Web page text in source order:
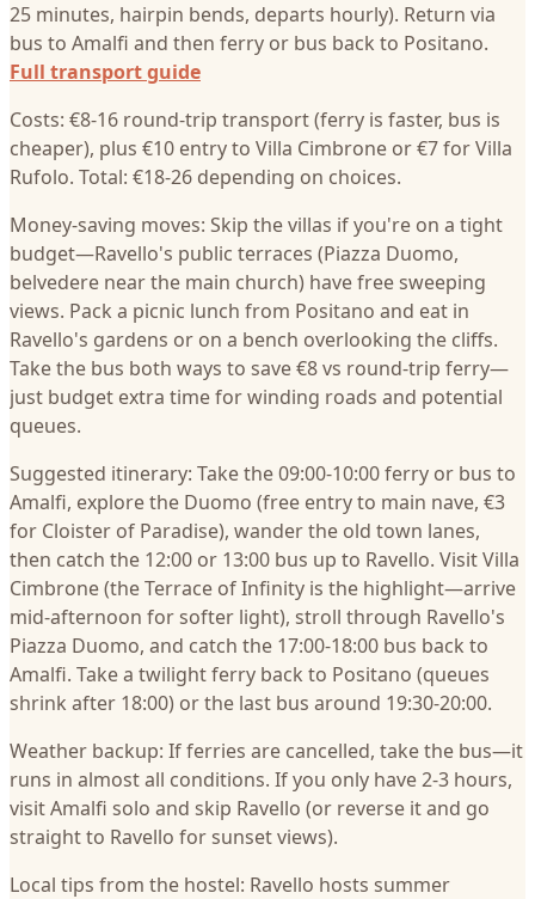
25 minutes, hairpin bends, departs hourly). Return via
bus to Amalfi and then ferry or bus back to Positano.
Full transport guide
Costs: €8-16 round-trip transport (ferry is faster, bus is
cheaper), plus €10 entry to Villa Cimbrone or €7 for Villa
Rufolo. Total: €18-26 depending on choices.
Money-saving moves: Skip the villas if you're on a tight
budget—Ravello's public terraces (Piazza Duomo,
belvedere near the main church) have free sweeping
views. Pack a picnic lunch from Positano and eat in
Ravello's gardens or on a bench overlooking the cliffs.
Take the bus both ways to save €8 vs round-trip ferry—
just budget extra time for winding roads and potential
queues.
Suggested itinerary: Take the 09:00-10:00 ferry or bus to
Amalfi, explore the Duomo (free entry to main nave, €3
for Cloister of Paradise), wander the old town lanes,
then catch the 12:00 or 13:00 bus up to Ravello. Visit Villa
Cimbrone (the Terrace of Infinity is the highlight—arrive
mid-afternoon for softer light), stroll through Ravello's
Piazza Duomo, and catch the 17:00-18:00 bus back to
Amalfi. Take a twilight ferry back to Positano (queues
shrink after 18:00) or the last bus around 19:30-20:00.
Weather backup: If ferries are cancelled, take the bus—it
runs in almost all conditions. If you only have 2-3 hours,
visit Amalfi solo and skip Ravello (or reverse it and go
straight to Ravello for sunset views).
Local tips from the hostel: Ravello hosts summer